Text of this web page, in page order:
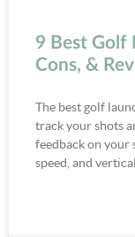
9 Best Golf
Cons, &
The best golf
track your shots
feedback on your
speed, and